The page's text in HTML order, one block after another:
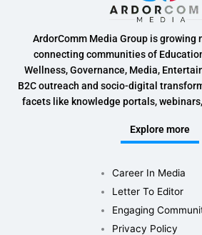
ArdorComm Media Group is growing
connecting communities of
Wellness, Governance, Media,
B2C outreach and socio-digital
facets like knowledge portals,
Explore more
Career In Media
Letter To Editor
Engaging
Privacy Policy